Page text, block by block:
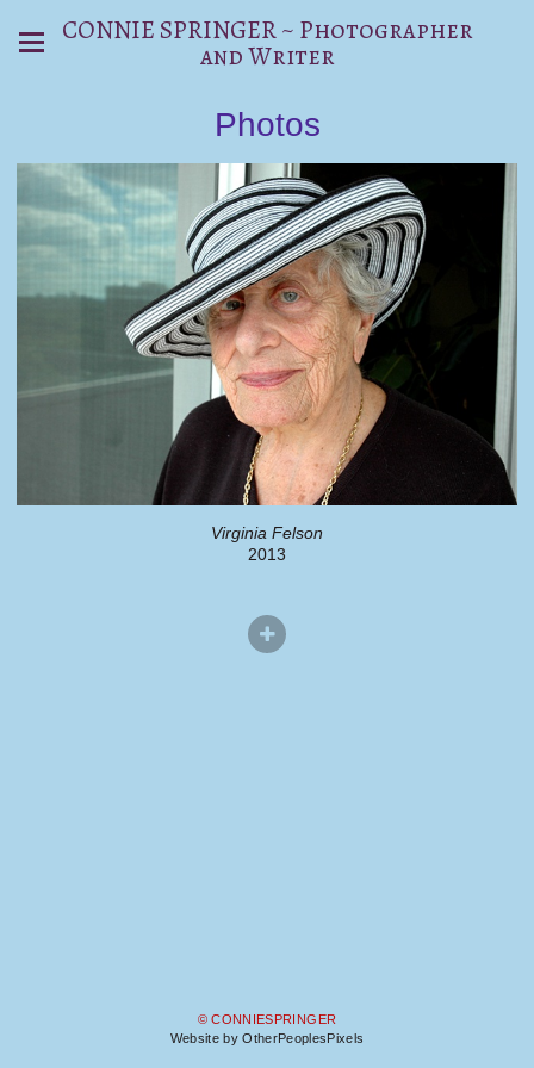
CONNIE SPRINGER ~ Photographer
and Writer
Photos
Virginia Felson
2013
© CONNIESPRINGER
Website by OtherPeoplesPixels